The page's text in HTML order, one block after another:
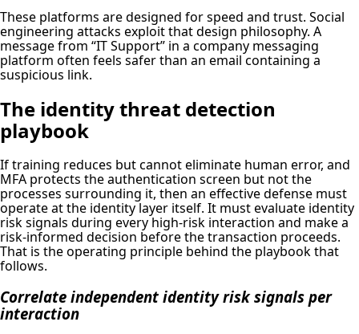
These platforms are designed for speed and trust. Social
engineering attacks exploit that design philosophy. A
message from “IT Support” in a company messaging
platform often feels safer than an email containing a
suspicious link.
The identity threat detection
playbook
If training reduces but cannot eliminate human error, and
MFA protects the authentication screen but not the
processes surrounding it, then an effective defense must
operate at the identity layer itself. It must evaluate identity
risk signals during every high-risk interaction and make a
risk-informed decision before the transaction proceeds.
That is the operating principle behind the playbook that
follows.
Correlate independent identity risk signals per
interaction